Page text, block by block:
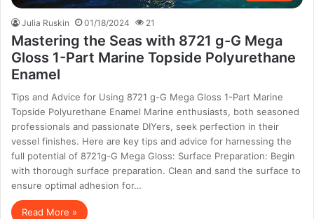
Julia Ruskin 01/18/2024 21
Mastering the Seas with 8721 g-G Mega
Gloss 1-Part Marine Topside Polyurethane
Enamel
Tips and Advice for Using 8721 g-G Mega Gloss 1-Part Marine
Topside Polyurethane Enamel Marine enthusiasts, both seasoned
professionals and passionate DIYers, seek perfection in their
vessel finishes. Here are key tips and advice for harnessing the
full potential of 8721g-G Mega Gloss: Surface Preparation: Begin
with thorough surface preparation. Clean and sand the surface to
ensure optimal adhesion for…
Read More »